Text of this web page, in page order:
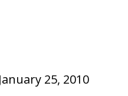
25, 2010